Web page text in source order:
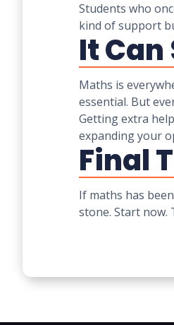
Students who
kind of support
It Can
Maths is
essential. But
Getting extra
expanding your
Final
If maths has
stone. Start